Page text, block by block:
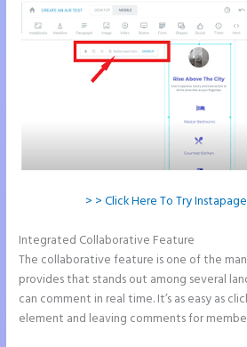
> > Click Here To Try
Integrated Collaborative Feature
The collaborative feature is one of the
provides that stands out among several
can comment in real time. It’s as easy as
element and leaving comments for